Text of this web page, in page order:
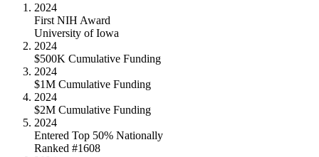
2024
First NIH Award
University of Iowa
2024
$500K Cumulative Funding
2024
$1M Cumulative Funding
2024
$2M Cumulative Funding
2024
Entered Top 50% Nationally
Ranked #1608